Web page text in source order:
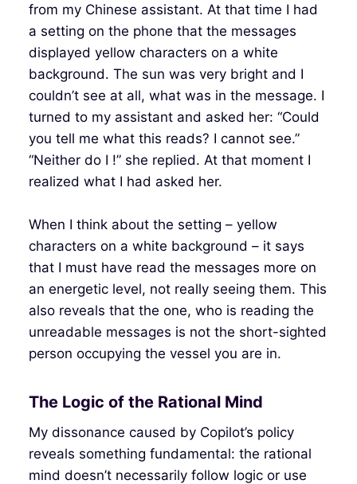
from my Chinese assistant. At that time I had
a setting on the phone that the messages
displayed yellow characters on a white
background. The sun was very bright and I
couldn’t see at all, what was in the message. I
turned to my assistant and asked her: “Could
you tell me what this reads? I cannot see.”
“Neither do I !” she replied. At that moment I
realized what I had asked her.
When I think about the setting – yellow
characters on a white background – it says
that I must have read the messages more on
an energetic level, not really seeing them. This
also reveals that the one, who is reading the
unreadable messages is not the short-sighted
person occupying the vessel you are in.
The Logic of the Rational Mind
My dissonance caused by Copilot’s policy
reveals something fundamental: the rational
mind doesn’t necessarily follow logic or use